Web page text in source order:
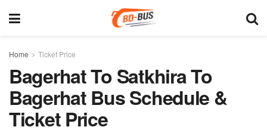
Home Ticket Price
Bagerhat To Satkhira To
Bagerhat Bus Schedule &
Ticket Price